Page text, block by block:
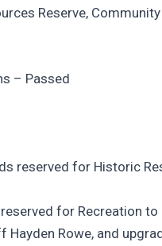
Reserve,
– Passed
reserved for Historic
for Recreation
Hayden Rowe, and